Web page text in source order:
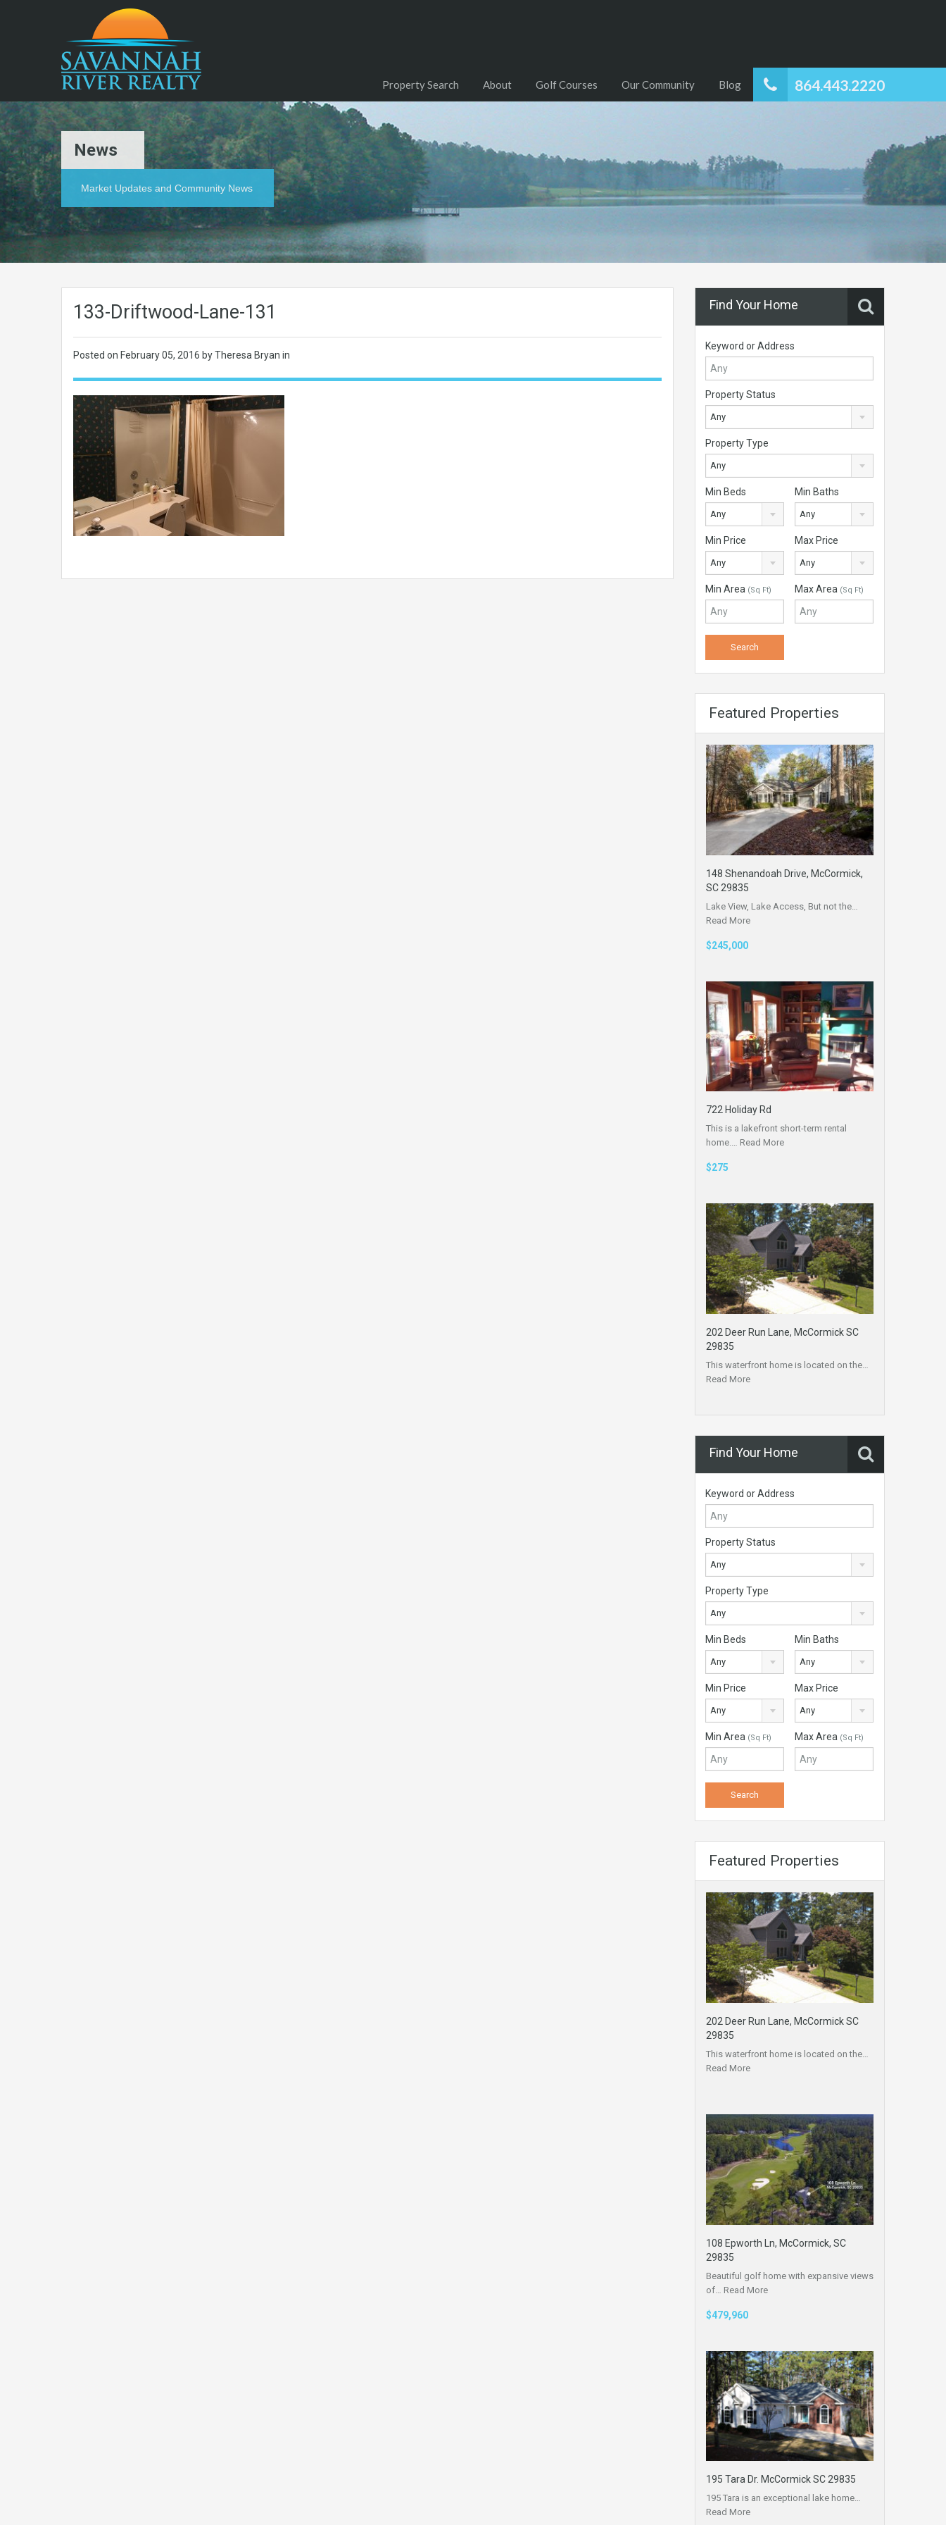
864.443.2220
Property Search About Golf Courses Our Community Blog
News
Market Updates and Community News
133-Driftwood-Lane-131
Posted on February 05, 2016 by Theresa Bryan in
Find Your Home
Keyword or Address
Property Status
Any
Property Type
Any
Min Beds
Any
Min Baths
Any
Min Price
Any
Max Price
Any
Min Area (Sq Ft) Max Area (Sq Ft)
Featured Properties
148 Shenandoah Drive, McCormick,
SC 29835
Lake View, Lake Access, But not the…
Read More
$245,000
722 Holiday Rd
This is a lakefront short-term rental
home.… Read More
$275
202 Deer Run Lane, McCormick SC
29835
This waterfront home is located on the…
Read More
Find Your Home
Keyword or Address
Property Status
Any
Property Type
Any
Min Beds
Any
Min Baths
Any
Min Price
Any
Max Price
Any
Min Area (Sq Ft) Max Area (Sq Ft)
Featured Properties
202 Deer Run Lane, McCormick SC
29835
This waterfront home is located on the…
Read More
108 Epworth Ln, McCormick, SC
29835
Beautiful golf home with expansive views
of… Read More
$479,960
195 Tara Dr. McCormick SC 29835
195 Tara is an exceptional lake home…
Read More